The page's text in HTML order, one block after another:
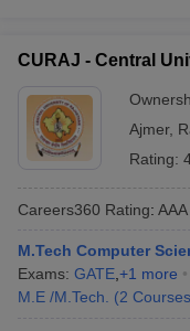
CURAJ - Central
Ajmer,
Rating:
Careers360 Rating: AAA
M.Tech Computer
Exams: GATE +1 more
M.E /M.Tech.
(2 Courses